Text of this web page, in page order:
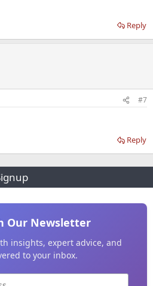
Reply
#7
Reply
Our Newsletter
insights, expert advice, and
to your inbox.